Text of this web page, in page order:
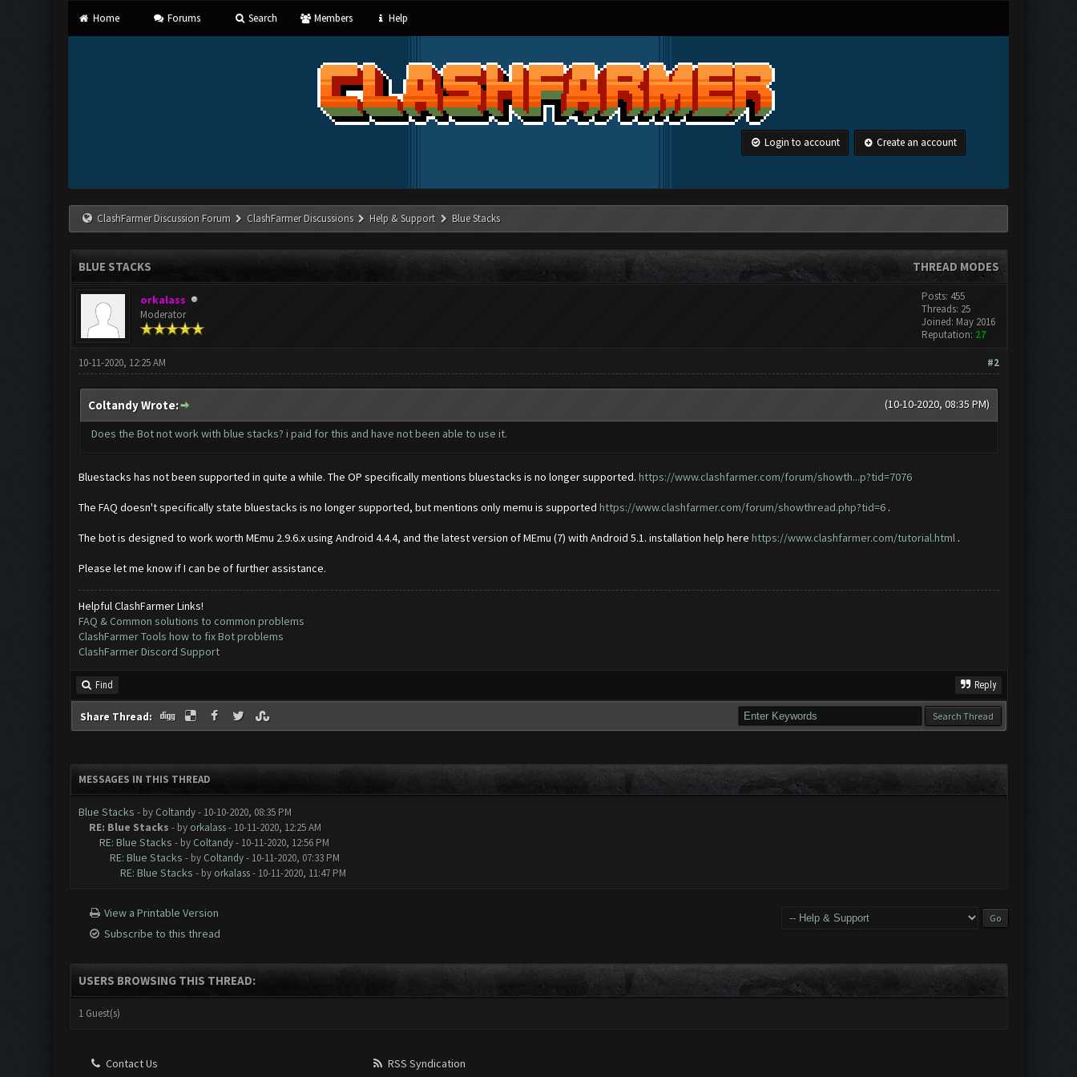
Home Forums Search Members Help
Login to account Create an account
ClashFarmer Discussion Forum ClashFarmer Discussions Help & Support Blue Stacks
THREAD MODES
BLUE STACKS
orkalass
Moderator
Posts: 455
Threads: 25
Joined: May 2016
Reputation: 27
#2
10-11-2020, 12:25 AM
(10-10-2020, 08:35 PM)
Coltandy Wrote:
Does the Bot not work with blue stacks? i paid for this and have not been able to use it.
Bluestacks has not been supported in quite a while. The OP specifically mentions bluestacks is no longer supported. https://www.clashfarmer.com/forum/showth...p?tid=7076
The FAQ doesn't specifically state bluestacks is no longer supported, but mentions only memu is supported https://www.clashfarmer.com/forum/showthread.php?tid=6.
The bot is designed to work worth MEmu 2.9.6.x using Android 4.4.4, and the latest version of MEmu (7) with Android 5.1. installation help here https://www.clashfarmer.com/tutorial.html.
Please let me know if I can be of further assistance.
Helpful ClashFarmer Links!
FAQ & Common solutions to common problems
ClashFarmer Tools how to fix Bot problems
ClashFarmer Discord Support
Find Reply
Share Thread:
MESSAGES IN THIS THREAD
Blue Stacks - by Coltandy- 10-10-2020, 08:35 PM
RE: Blue Stacks - by orkalass- 10-11-2020, 12:25 AM
RE: Blue Stacks - by Coltandy- 10-11-2020, 12:56 PM
RE: Blue Stacks - by Coltandy- 10-11-2020, 07:33 PM
RE: Blue Stacks - by orkalass- 10-11-2020, 11:47 PM
View a Printable Version
Subscribe to this thread
USERS BROWSING THIS THREAD:
1 Guest(s)
Contact Us RSS Syndication